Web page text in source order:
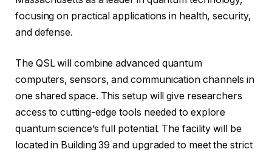
focusing on practical applications in health, security,
and defense.
The QSL will combine advanced quantum
computers, sensors, and communication channels in
one shared space. This setup will give researchers
access to cutting-edge tools needed to explore
quantum science’s full potential. The facility will be
located in Building 39 and upgraded to meet the strict